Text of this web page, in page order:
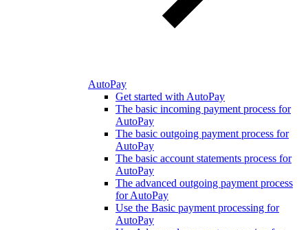
AutoPay
Get started with AutoPay
The basic incoming payment process for
AutoPay
The basic outgoing payment process for
AutoPay
The basic account statements process for
AutoPay
The advanced outgoing payment process
for AutoPay
Use the Basic payment processing for
AutoPay